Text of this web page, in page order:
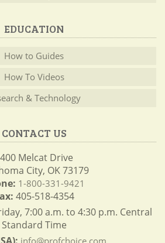
EDUCATION
How to Guides
How To Videos
& Technology
CONTACT US
Melcat Drive
City, OK 73179
1-800-331-9421
405-518-4354
7:00 a.m. to 4:30 p.m. Central
Standard Time
info@profchoice.com